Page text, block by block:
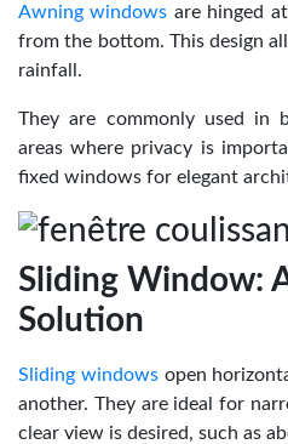
Awning windows are hinged
from the bottom. This design
rainfall.
They are commonly used in
areas where privacy is
fixed windows for elegant
Sliding Window:
Solution
Sliding windowsopen
another. They are ideal for
clear view is desired, such as